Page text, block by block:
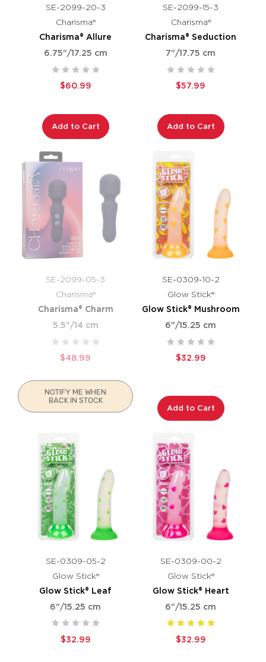
SE-2099-20-3
Charisma®
Charisma® Allure
6.75"/17.25 cm
$60.99
Add to Cart
SE-2099-15-3
Charisma®
Charisma® Seduction
7"/17.75 cm
$57.99
Add to Cart
SE-2099-05-3
Charisma®
Charisma® Charm
5.5"/14 cm
$48.99
NOTIFY ME WHEN
BACK IN STOCK
SE-0309-10-2
Glow Stick®
Glow Stick® Mushroom
6"/15.25 cm
$32.99
Add to Cart
SE-0309-05-2
Glow Stick®
Glow Stick® Leaf
6"/15.25 cm
$32.99
SE-0309-00-2
Glow Stick®
Glow Stick® Heart
6"/15.25 cm
$32.99